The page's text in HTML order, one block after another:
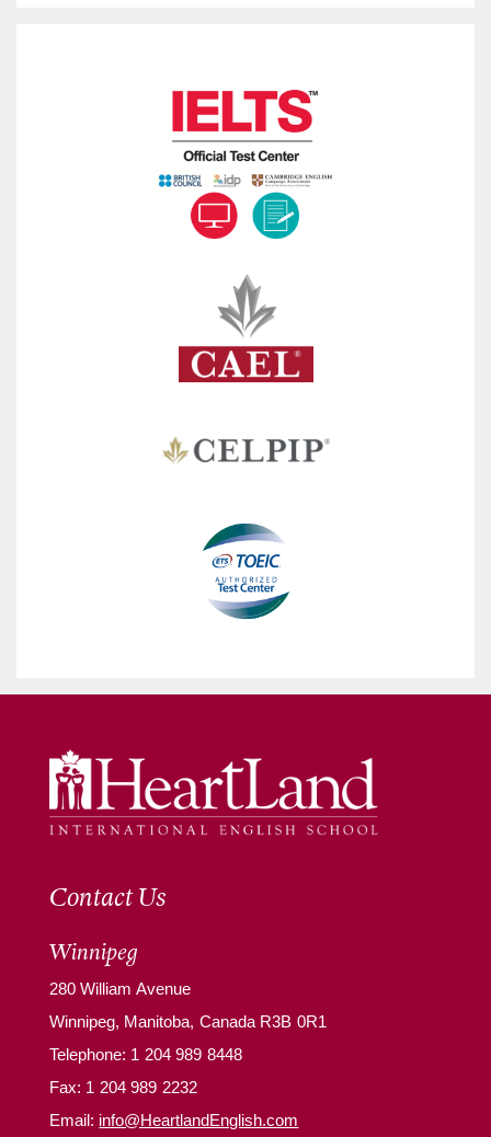
Contact Us
Winnipeg
280 William Avenue
Winnipeg, Manitoba, Canada R3B 0R1
Telephone: 1 204 989 8448
Fax: 1 204 989 2232
Email: info@HeartlandEnglish.com